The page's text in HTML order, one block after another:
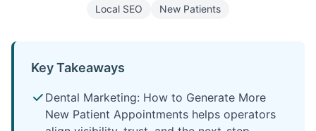
Local SEO
New Patients
Key Takeaways
Dental Marketing: How to Generate More
New Patient Appointments helps operators